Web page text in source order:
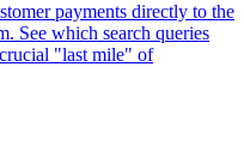
payments directly to the
See which search queries
"last mile" of